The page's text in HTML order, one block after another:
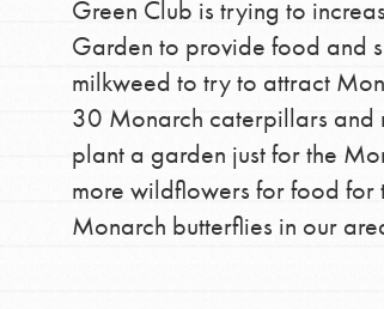
You
making
Green Club is trying to
Garden to provide food and
milkweed to try to attract
30 Monarch caterpillars and
plant a garden just for the
more wildflowers for food for
Monarch butterflies in our